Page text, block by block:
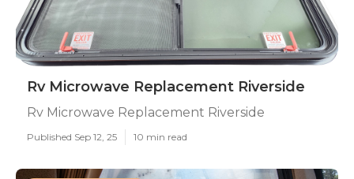
Rv Microwave Replacement Riverside
Rv Microwave Replacement Riverside
Published Sep 12, 25 10 min read